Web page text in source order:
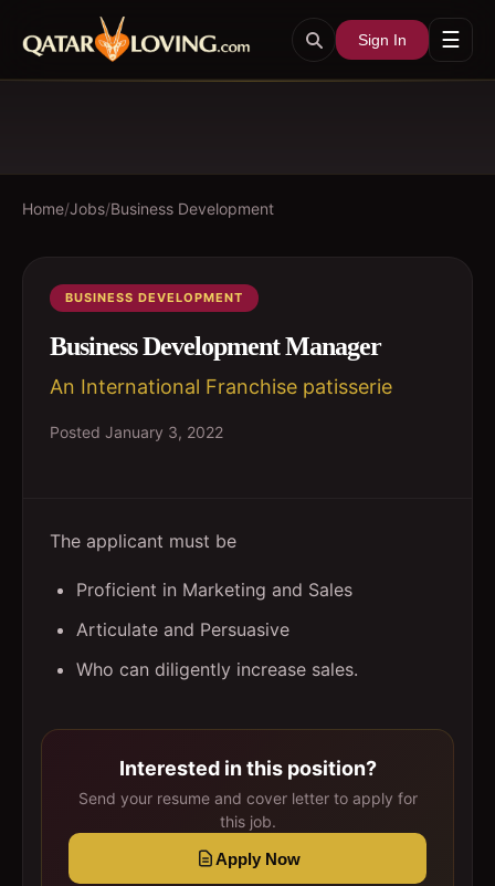
Sign In ☰
Home/Jobs/Business Development
BUSINESS DEVELOPMENT
Business Development Manager
An International Franchise patisserie
Posted January 3, 2022
The applicant must be
Proficient in Marketing and Sales
Articulate and Persuasive
Who can diligently increase sales.
Interested in this position?
Send your resume and cover letter to apply for
this job.
Apply Now